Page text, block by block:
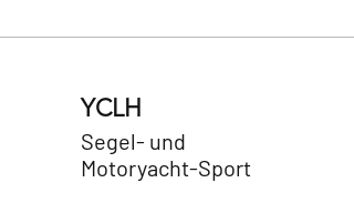
YCLH
Segel- und
Motoryacht-Sport